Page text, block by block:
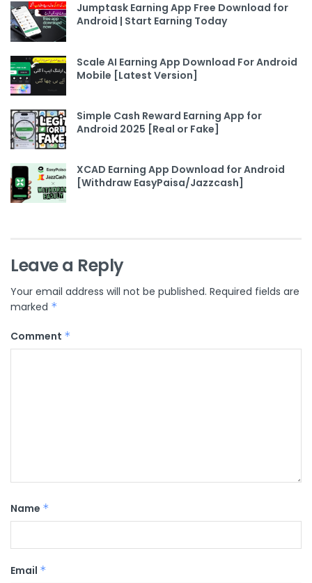
Jumptask Earning App Free Download for
Android | Start Earning Today
Scale AI Earning App Download For Android
Mobile [Latest Version]
Simple Cash Reward Earning App for
Android 2025 [Real or Fake]
XCAD Earning App Download for Android
[Withdraw EasyPaisa/Jazzcash]
Leave a Reply
Your email address will not be published. Required fields are
marked *
Comment *
Name *
Email *